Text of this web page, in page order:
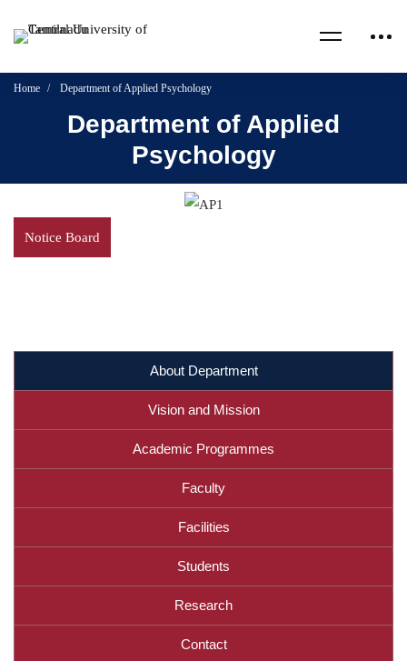
Home Department of Applied Psychology
Department of Applied
Psychology
Notice Board
About Department
Vision and Mission
Academic Programmes
Faculty
Facilities
Students
Research
Contact